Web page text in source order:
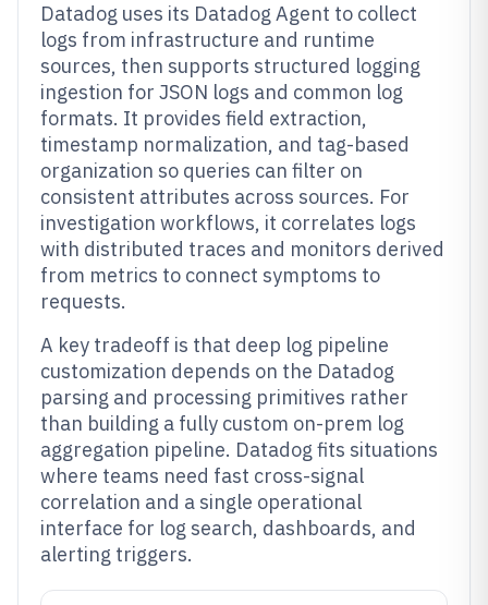
Datadog uses its Datadog Agent to collect
logs from infrastructure and runtime
sources, then supports structured logging
ingestion for JSON logs and common log
formats. It provides field extraction,
timestamp normalization, and tag-based
organization so queries can filter on
consistent attributes across sources. For
investigation workflows, it correlates logs
with distributed traces and monitors derived
from metrics to connect symptoms to
requests.
A key tradeoff is that deep log pipeline
customization depends on the Datadog
parsing and processing primitives rather
than building a fully custom on-prem log
aggregation pipeline. Datadog fits situations
where teams need fast cross-signal
correlation and a single operational
interface for log search, dashboards, and
alerting triggers.